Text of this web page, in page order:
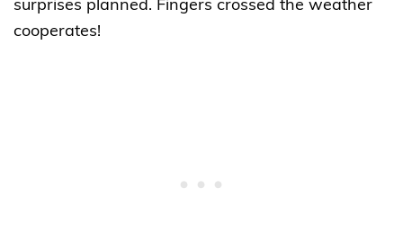
surprises planned. Fingers crossed the weather
cooperates!